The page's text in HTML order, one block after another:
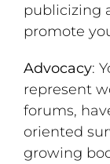
publicizing
promote
Advocacy:
represent
forums,
oriented
growing